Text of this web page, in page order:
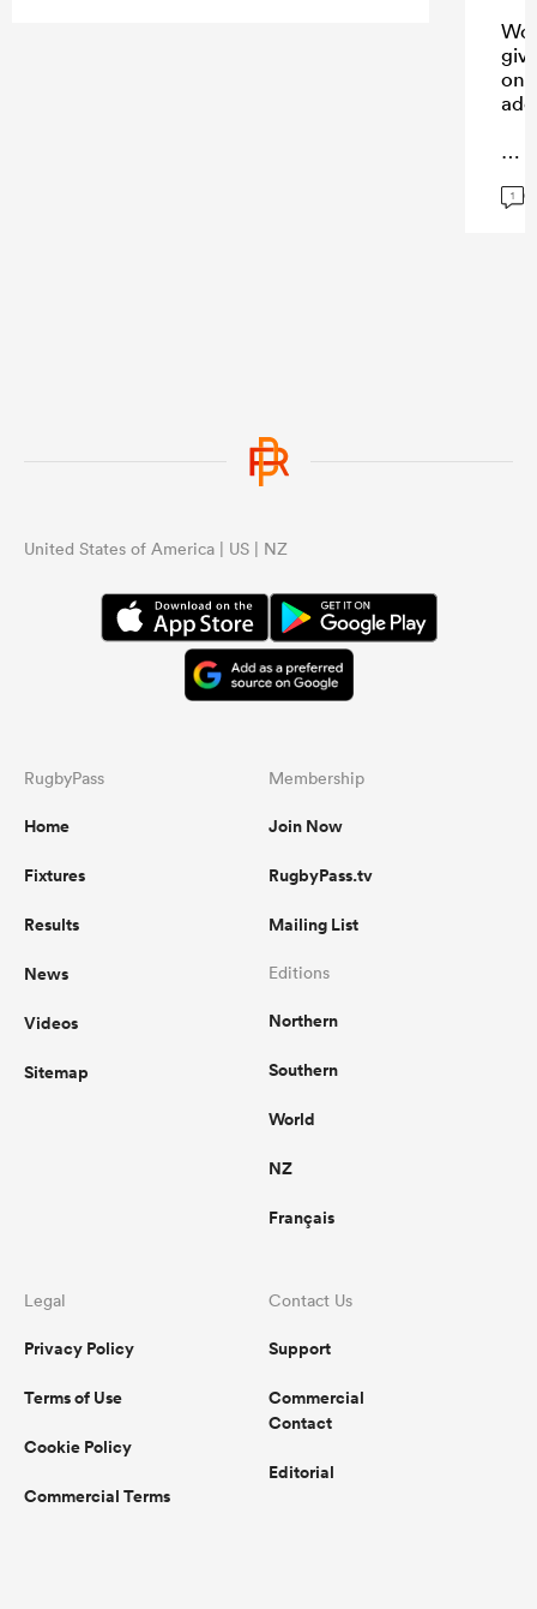
on
...
1
United States of America | US | NZ
RugbyPass
Home
Fixtures
Results
News
Videos
Sitemap
Membership
Join Now
RugbyPass.tv
Mailing List
Editions
Northern
Southern
World
NZ
Français
Legal
Privacy Policy
Terms of Use
Cookie Policy
Commercial Terms
Contact Us
Support
Commercial
Contact
Editorial